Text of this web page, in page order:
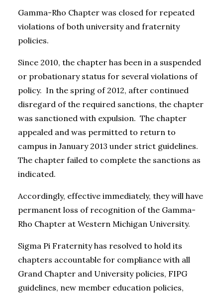
Gamma-Rho Chapter was closed for repeated
violations of both university and fraternity
policies.
Since 2010, the chapter has been in a suspended
or probationary status for several violations of
policy. In the spring of 2012, after continued
disregard of the required sanctions, the chapter
was sanctioned with expulsion. The chapter
appealed and was permitted to return to
campus in January 2013 under strict guidelines.
The chapter failed to complete the sanctions as
indicated.
Accordingly, effective immediately, they will have
permanent loss of recognition of the Gamma-
Rho Chapter at Western Michigan University.
Sigma Pi Fraternity has resolved to hold its
chapters accountable for compliance with all
Grand Chapter and University policies, FIPG
guidelines, new member education policies,